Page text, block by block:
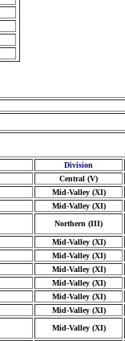
Division
Central (V)
Mid-Valley (XI)
Mid-Valley (XI)
Northern (III)
Mid-Valley (XI)
Mid-Valley (XI)
Mid-Valley (XI)
Mid-Valley (XI)
Mid-Valley (XI)
Mid-Valley (XI)
Mid-Valley (XI)